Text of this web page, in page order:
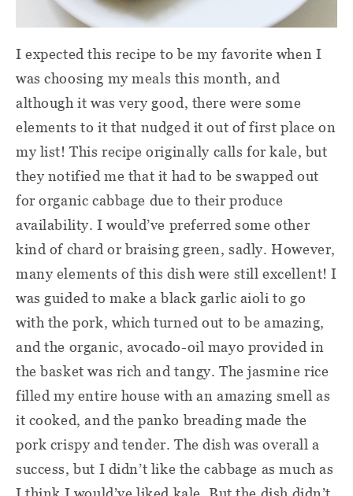
I expected this recipe to be my favorite when I
was choosing my meals this month, and
although it was very good, there were some
elements to it that nudged it out of first place on
my list! This recipe originally calls for kale, but
they notified me that it had to be swapped out
for organic cabbage due to their produce
availability. I would’ve preferred some other
kind of chard or braising green, sadly. However,
many elements of this dish were still excellent! I
was guided to make a black garlic aioli to go
with the pork, which turned out to be amazing,
and the organic, avocado-oil mayo provided in
the basket was rich and tangy. The jasmine rice
filled my entire house with an amazing smell as
it cooked, and the panko breading made the
pork crispy and tender. The dish was overall a
success, but I didn’t like the cabbage as much as